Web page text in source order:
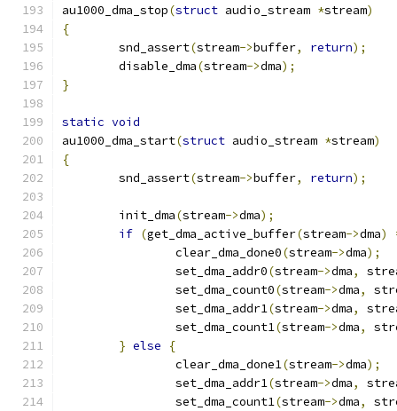
au1000_dma_stop(struct audio_stream *stream)
{
	snd_assert
(stream->buffer, return);
	disable_dma
(stream->dma);
}
static void
au1000_dma_start(struct audio_stream *stream)
{
	snd_assert
(stream->buffer, return);
	init_dma
(stream->dma);
if (get_dma_active_buffer(stream->dma)
		clear_dma_done0
(stream->dma);
		set_dma_addr0
(stream->dma,
		set_dma_count0
(stream->dma,
		set_dma_addr1
(stream->dma,
		set_dma_count1
(stream->dma,
} else
{
		clear_dma_done1
(stream->dma);
		set_dma_addr1
(stream->dma,
		set_dma_count1
(stream->dma,